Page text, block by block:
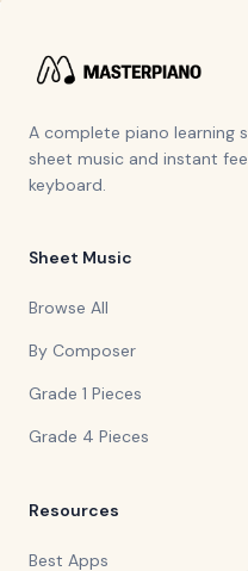
A complete piano learning
sheet music and instant
keyboard.
Sheet Music
Browse All
By Composer
Grade 1 Pieces
Grade 4 Pieces
Resources
Best Apps